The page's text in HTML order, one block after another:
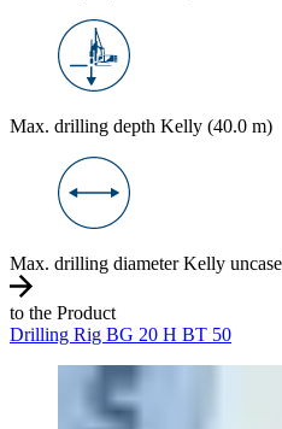
Max. drilling depth Kelly (40.0 m)
Max. drilling diameter Kelly
to the Product
Drilling Rig BG 20 H BT 50